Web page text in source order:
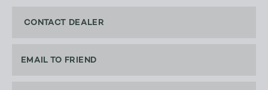
CONTACT DEALER
EMAIL TO FRIEND